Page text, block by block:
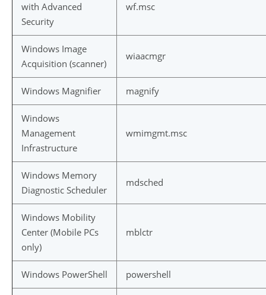
with Advanced
Security
wf.msc
Windows Image
Acquisition (scanner)
wiaacmgr
Windows Magnifier magnify
Windows
Management
Infrastructure
wmimgmt.msc
Windows Memory
Diagnostic Scheduler
mdsched
Windows Mobility
Center (Mobile PCs
only)
mblctr
Windows PowerShell powershell